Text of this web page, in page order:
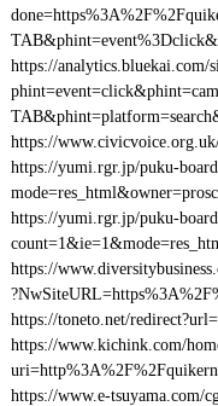
https://analytics.bluekai.com/
https://
https://yumi.rgr.jp/puku-
https://yumi.rgr.jp/puku-
https://
https://toneto.net/
https://www.kichink.com/
https://www.e-tsuyama.com/